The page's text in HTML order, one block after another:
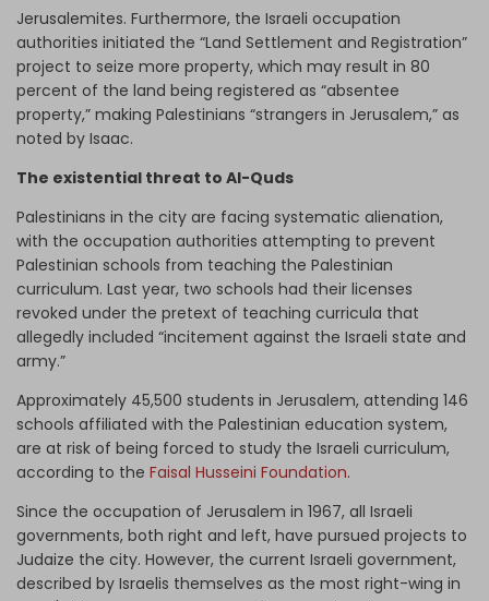
Jerusalemites. Furthermore, the Israeli occupation
authorities initiated the “Land Settlement and Registration”
project to seize more property, which may result in 80
percent of the land being registered as “absentee
property,” making Palestinians “strangers in Jerusalem,” as
noted by Isaac.
The existential threat to Al-Quds
Palestinians in the city are facing systematic alienation,
with the occupation authorities attempting to prevent
Palestinian schools from teaching the Palestinian
curriculum. Last year, two schools had their licenses
revoked under the pretext of teaching curricula that
allegedly included “incitement against the Israeli state and
army.”
Approximately 45,500 students in Jerusalem, attending 146
schools affiliated with the Palestinian education system,
are at risk of being forced to study the Israeli curriculum,
according to the Faisal Husseini Foundation.
Since the occupation of Jerusalem in 1967, all Israeli
governments, both right and left, have pursued projects to
Judaize the city. However, the current Israeli government,
described by Israelis themselves as the most right-wing in